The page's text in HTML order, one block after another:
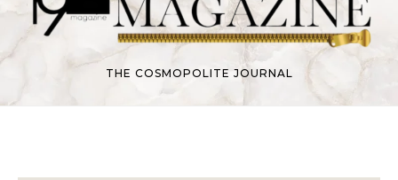
THE COSMOPOLITE JOURNAL